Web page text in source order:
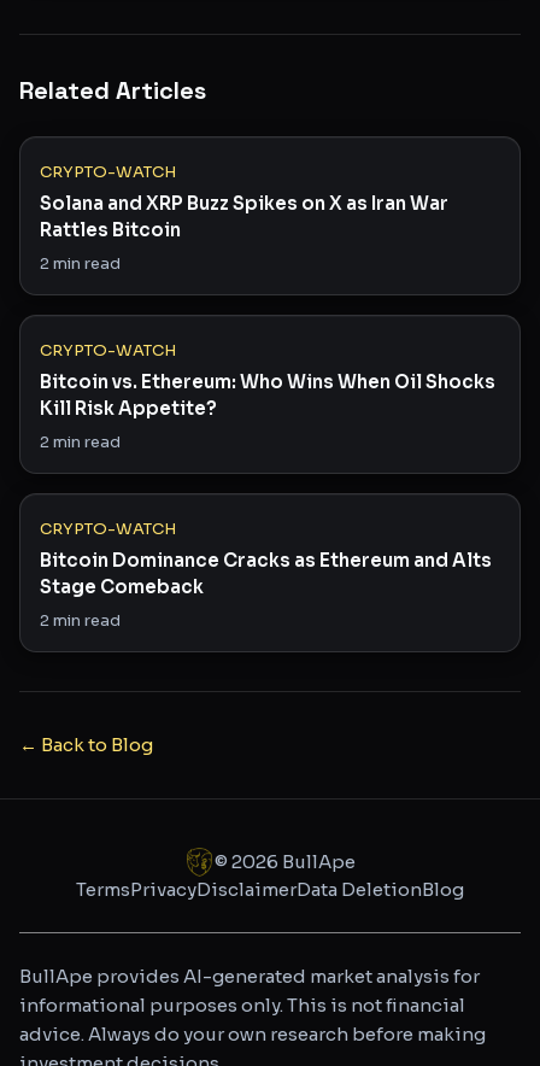
Related Articles
CRYPTO-WATCH
Solana and XRP Buzz Spikes on X as Iran War
Rattles Bitcoin
2min read
CRYPTO-WATCH
Bitcoin vs. Ethereum: Who Wins When Oil Shocks
Kill Risk Appetite?
2min read
CRYPTO-WATCH
Bitcoin Dominance Cracks as Ethereum and Alts
Stage Comeback
2min read
← Back to Blog
© 2026 BullApe
TermsPrivacyDisclaimerData DeletionBlog
BullApe provides AI-generated market analysis for
informational purposes only. This is not financial
advice. Always do your own research before making